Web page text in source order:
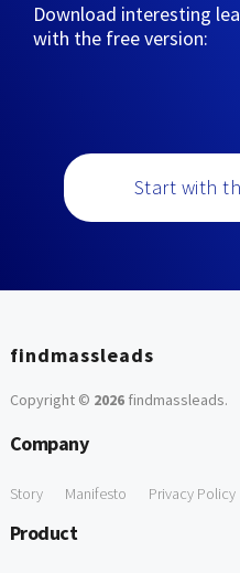
Download interesting
with the free version:
Start with
findmassleads
Copyright © 2026findmassleads.
Company
Story Manifesto Privacy Policy
Product